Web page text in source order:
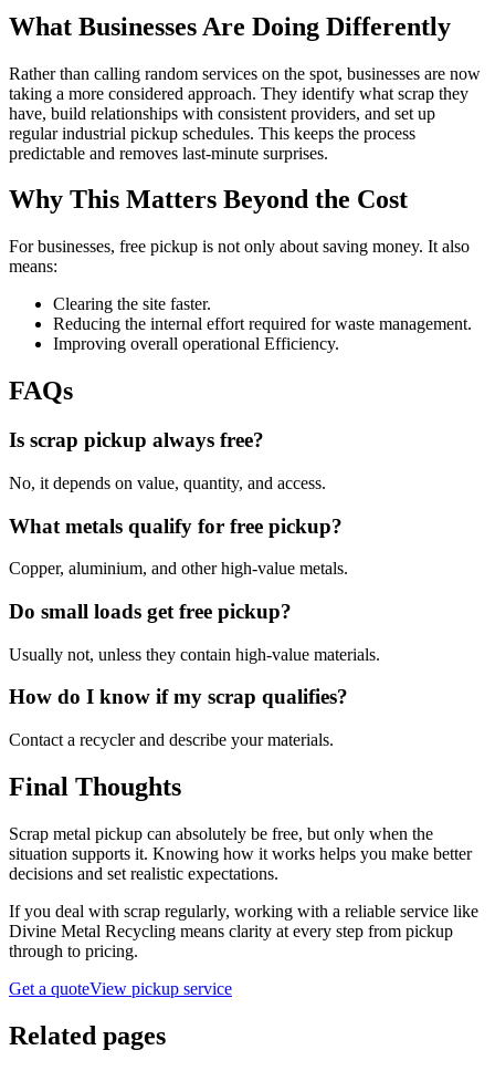
What Businesses Are Doing Differently
Rather than calling random services on the spot, businesses are now
taking a more considered approach. They identify what scrap they
have, build relationships with consistent providers, and set up
regular industrial pickup schedules. This keeps the process
predictable and removes last-minute surprises.
Why This Matters Beyond the Cost
For businesses, free pickup is not only about saving money. It also
means:
Clearing the site faster.
Reducing the internal effort required for waste management.
Improving overall operational Efficiency.
FAQs
Is scrap pickup always free?
No, it depends on value, quantity, and access.
What metals qualify for free pickup?
Copper, aluminium, and other high-value metals.
Do small loads get free pickup?
Usually not, unless they contain high-value materials.
How do I know if my scrap qualifies?
Contact a recycler and describe your materials.
Final Thoughts
Scrap metal pickup can absolutely be free, but only when the
situation supports it. Knowing how it works helps you make better
decisions and set realistic expectations.
If you deal with scrap regularly, working with a reliable service like
Divine Metal Recycling means clarity at every step from pickup
through to pricing.
Get a quoteView pickup service
Related pages